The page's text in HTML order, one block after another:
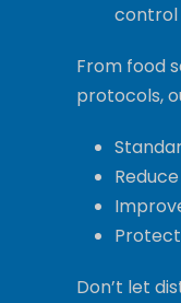
control
From food
protocols,
Don’t let